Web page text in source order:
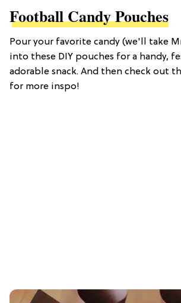
Football Candy Pouches
Pour your favorite candy (we'll take
into these DIY pouches for a handy,
adorable snack. And then check out
for more inspo!